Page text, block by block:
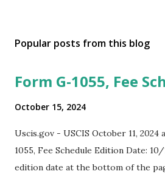
Popular posts from this blog
Form G-1055, Fee
October 15, 2024
Uscis.gov - USCIS October 11, 2024
1055, Fee Schedule Edition Date:
edition date at the bottom of the